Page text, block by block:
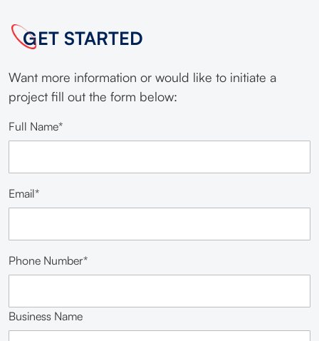
GET STARTED
Want more information or would like to initiate a
project fill out the form below:
Full Name*
Email*
Phone Number*
Business Name